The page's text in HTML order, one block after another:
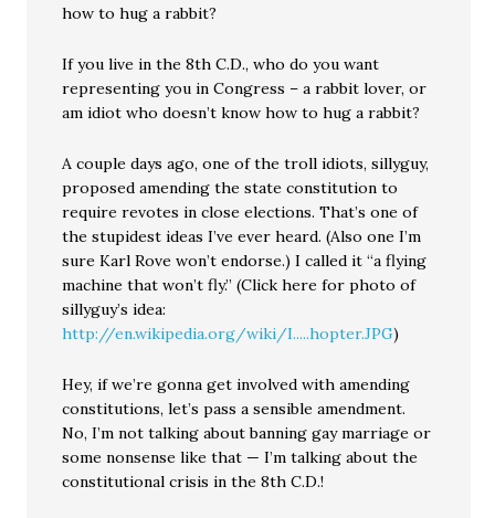
how to hug a rabbit?
If you live in the 8th C.D., who do you want
representing you in Congress – a rabbit lover, or
am idiot who doesn’t know how to hug a rabbit?
A couple days ago, one of the troll idiots, sillyguy,
proposed amending the state constitution to
require revotes in close elections. That’s one of
the stupidest ideas I’ve ever heard. (Also one I’m
sure Karl Rove won’t endorse.) I called it “a flying
machine that won’t fly.” (Click here for photo of
sillyguy’s idea:
http://en.wikipedia.org/wiki/I.....hopter.JPG)
Hey, if we’re gonna get involved with amending
constitutions, let’s pass a sensible amendment.
No, I’m not talking about banning gay marriage or
some nonsense like that — I’m talking about the
constitutional crisis in the 8th C.D.!